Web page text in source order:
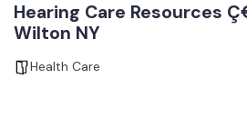
Hearing Care Resources
Wilton NY
Health Care